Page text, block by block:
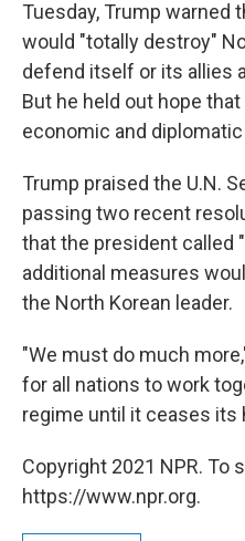
Tuesday, Trump warned
would "totally destroy"
defend itself or its allies
But he held out hope
economic and
Trump praised the U.N.
passing two recent
that the president called
additional measures
the North Korean leader.
"We must do much
for all nations to work
regime until it ceases its
Copyright 2021 NPR. To
https://www.npr.org.